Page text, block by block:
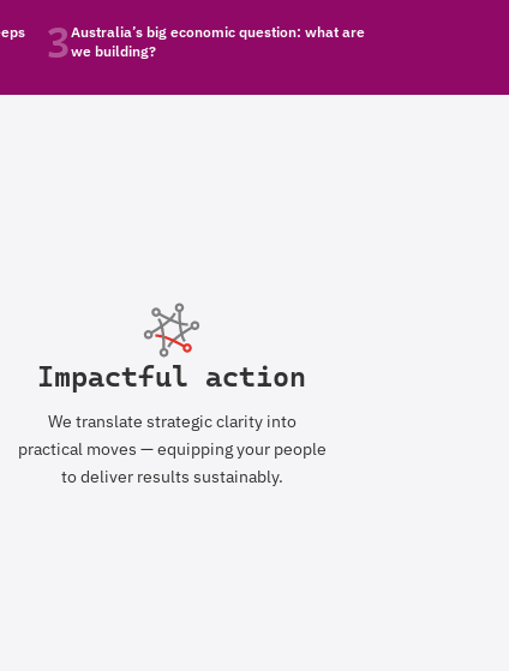
3Australia’s big economic question: what are
we building?
Impactful action
We translate strategic clarity into
practical moves — equipping your people
to deliver results sustainably.